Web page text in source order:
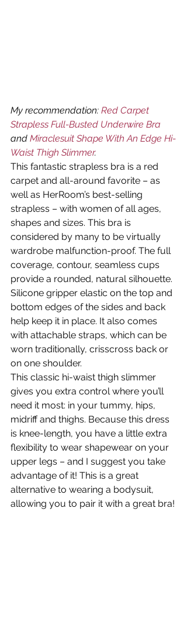
My recommendation: Red Carpet
Strapless Full-Busted Underwire Bra
and Miraclesuit Shape With An Edge Hi-
Waist Thigh Slimmer.
This fantastic strapless bra is a red
carpet and all-around favorite – as
well as HerRoom’s best-selling
strapless – with women of all ages,
shapes and sizes. This bra is
considered by many to be virtually
wardrobe malfunction-proof. The full
coverage, contour, seamless cups
provide a rounded, natural silhouette.
Silicone gripper elastic on the top and
bottom edges of the sides and back
help keep it in place. It also comes
with attachable straps, which can be
worn traditionally, crisscross back or
on one shoulder.
This classic hi-waist thigh slimmer
gives you extra control where you’ll
need it most: in your tummy, hips,
midriff and thighs. Because this dress
is knee-length, you have a little extra
flexibility to wear shapewear on your
upper legs – and I suggest you take
advantage of it! This is a great
alternative to wearing a bodysuit,
allowing you to pair it with a great bra!